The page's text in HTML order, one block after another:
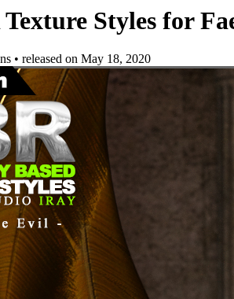
Styles for
• released on May 18, 2020